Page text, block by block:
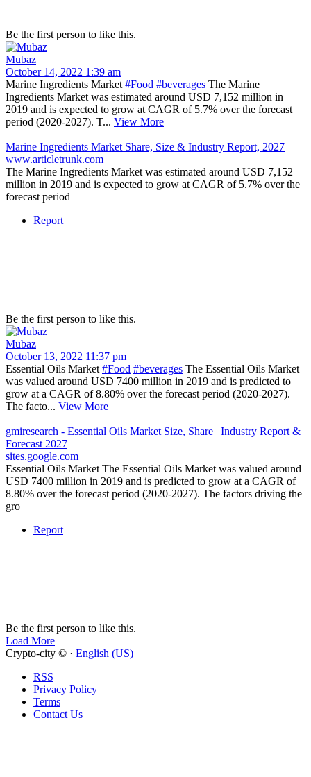
Be the first person to like this.
Mubaz
October 14, 2022 1:39 am
Marine Ingredients Market #Food #beverages The Marine
Ingredients Market was estimated around USD 7,152 million in
2019 and is expected to grow at CAGR of 5.7% over the forecast
period (2020-2027). T... View More
Marine Ingredients Market Share, Size & Industry Report, 2027
www.articletrunk.com
The Marine Ingredients Market was estimated around USD 7,152
million in 2019 and is expected to grow at CAGR of 5.7% over the
forecast period
Report
Be the first person to like this.
Mubaz
October 13, 2022 11:37 pm
Essential Oils Market #Food #beverages The Essential Oils Market
was valued around USD 7400 million in 2019 and is predicted to
grow at a CAGR of 8.80% over the forecast period (2020-2027).
The facto... View More
gmiresearch - Essential Oils Market Size, Share | Industry Report &
Forecast 2027
sites.google.com
Essential Oils Market The Essential Oils Market was valued around
USD 7400 million in 2019 and is predicted to grow at a CAGR of
8.80% over the forecast period (2020-2027). The factors driving the
gro
Report
Be the first person to like this.
Load More
Crypto-city © · English (US)
RSS
Privacy Policy
Terms
Contact Us